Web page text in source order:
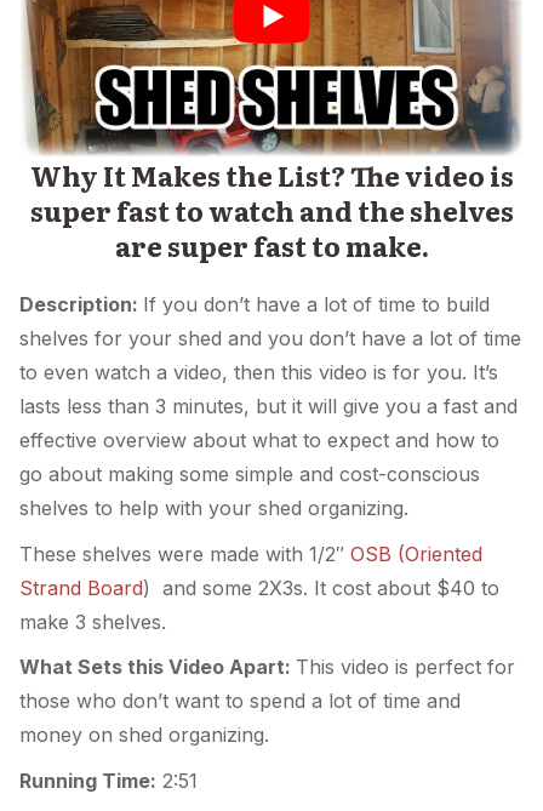
Why It Makes the List? The video is
super fast to watch and the shelves
are super fast to make.
Description: If you don’t have a lot of time to build
shelves for your shed and you don’t have a lot of time
to even watch a video, then this video is for you. It’s
lasts less than 3 minutes, but it will give you a fast and
effective overview about what to expect and how to
go about making some simple and cost-conscious
shelves to help with your shed organizing.
These shelves were made with 1/2″ OSB (Oriented
Strand Board) and some 2X3s. It cost about $40 to
make 3 shelves.
What Sets this Video Apart: This video is perfect for
those who don’t want to spend a lot of time and
money on shed organizing.
Running Time: 2:51